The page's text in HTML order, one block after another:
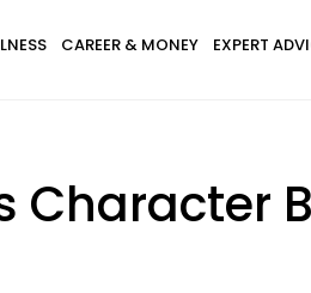
CAREER & MONEY EXPERT
Character